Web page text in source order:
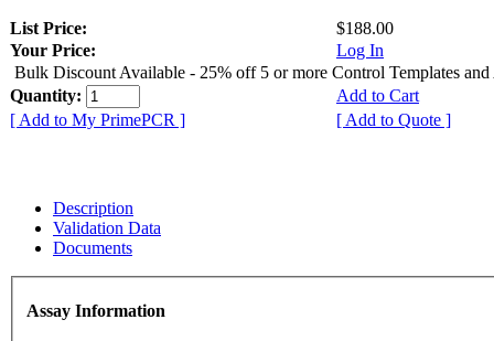
List Price:
$188.00
Your Price:
Log In
Bulk Discount Available - 25% off 5 or more Control Templates and
Quantity:
Add to Cart
[ Add to My PrimePCR ]
[ Add to Quote ]
Description
Validation Data
Documents
Assay Information